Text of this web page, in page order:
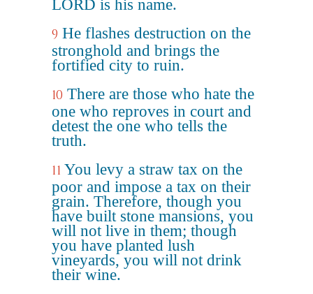
LORD is his name.
9 He flashes destruction on the
stronghold and brings the
fortified city to ruin.
10 There are those who hate the
one who reproves in court and
detest the one who tells the
truth.
11 You levy a straw tax on the
poor and impose a tax on their
grain. Therefore, though you
have built stone mansions, you
will not live in them; though
you have planted lush
vineyards, you will not drink
their wine.